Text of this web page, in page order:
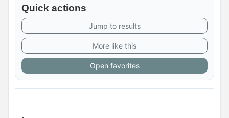
Quick actions
Jump to results
More like this
Open favorites